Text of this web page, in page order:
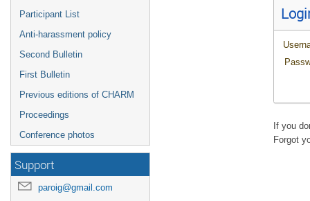
Participant List
Anti-harassment policy
Second Bulletin
First Bulletin
Previous editions of CHARM
Proceedings
Conference photos
Support
paroig@gmail.com
If you
Forgot